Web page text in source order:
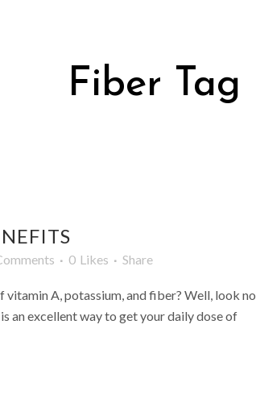
Fiber Tag
0 Likes Share
A, potassium, and fiber? Well, look no
an excellent way to get your daily dose of